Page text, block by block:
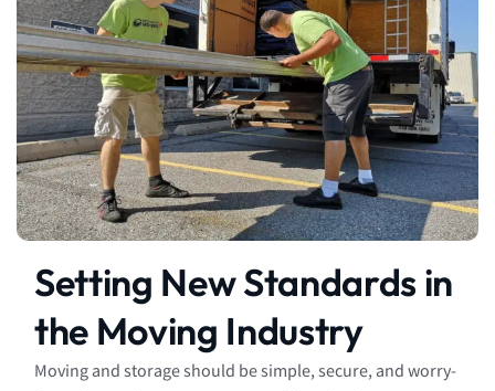
Setting New Standards in
the Moving Industry
Moving and storage should be simple, secure, and worry-